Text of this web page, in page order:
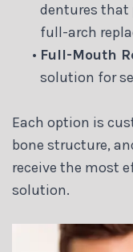
dentures that
full-arch
• Full-Mouth
solution for
Each option is
bone structure,
receive the most
solution.